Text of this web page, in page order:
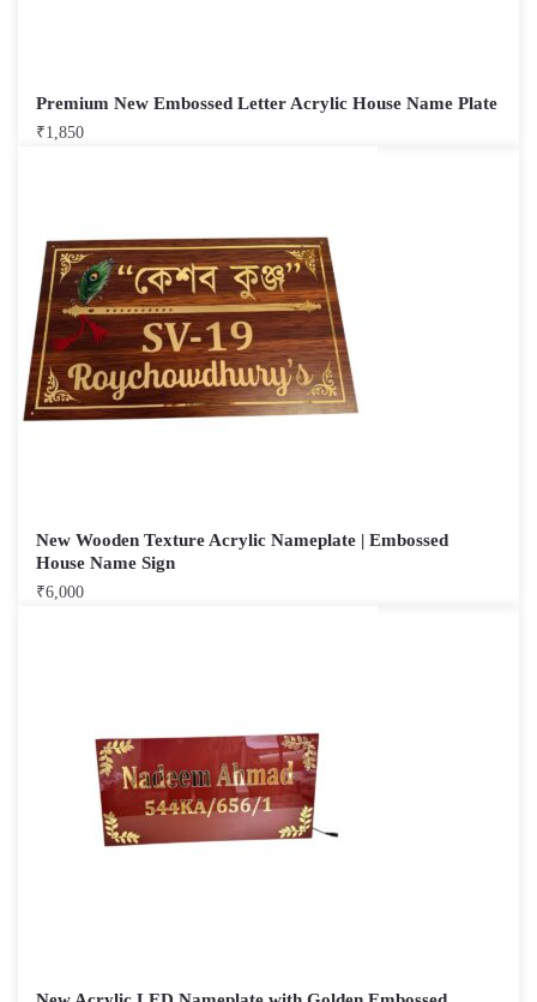
Premium New Embossed Letter Acrylic House Name Plate
₹1,850
New Wooden Texture Acrylic Nameplate | Embossed
House Name Sign
₹6,000